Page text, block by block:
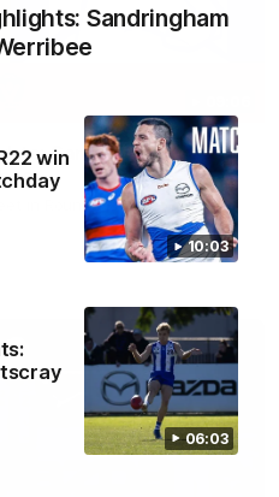
Sandringham
10:03
win
06:03
Sandringham v
in Round 13